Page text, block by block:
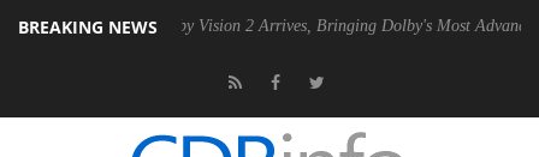
BREAKING NEWS
Dolby Vision 2 Arrives, Bringing Dolby's Most Advanced Picture